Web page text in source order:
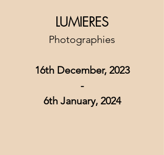
LUMIERES
Photographies
16th December, 2023
-
6th January, 2024